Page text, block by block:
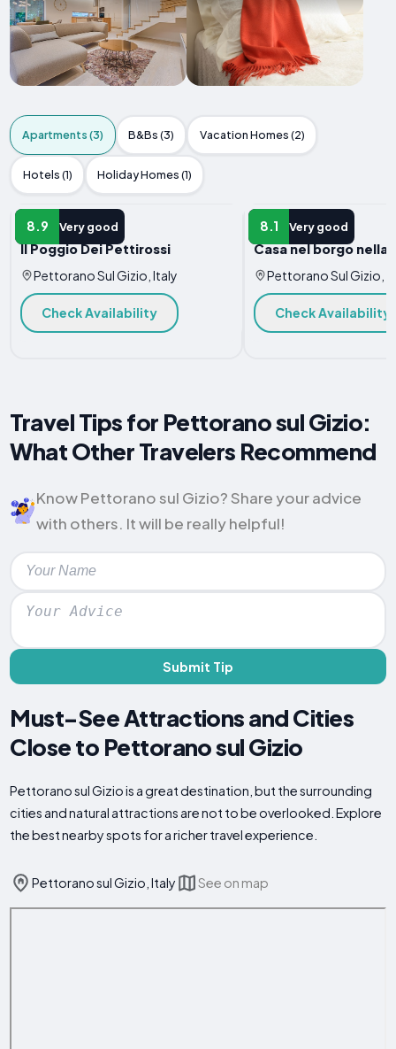
Apartments (3) B&Bs (3) Vacation Homes (2)
Hotels (1) Holiday Homes (1)
8.9 Very good
APARTMENT
Il Poggio Dei Pettirossi
Pettorano Sul Gizio, Italy
Check Availability
8.1 Very good
APARTMENT
Casa nel borgo nella
Pettorano Sul Gizio,
Check Availability
Travel Tips for Pettorano sul Gizio:
What Other Travelers Recommend
Know Pettorano sul Gizio? Share your advice
with others. It will be really helpful!
Submit Tip
Must-See Attractions and Cities
Close to Pettorano sul Gizio
Pettorano sul Gizio is a great destination, but the surrounding
cities and natural attractions are not to be overlooked. Explore
the best nearby spots for a richer travel experience.
Pettorano sul Gizio, Italy See on map